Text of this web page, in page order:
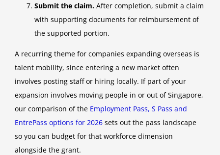
Submit the claim. After completion, submit a claim
with supporting documents for reimbursement of
the supported portion.
A recurring theme for companies expanding overseas is
talent mobility, since entering a new market often
involves posting staff or hiring locally. If part of your
expansion involves moving people in or out of Singapore,
our comparison of the Employment Pass, S Pass and
EntrePass options for 2026 sets out the pass landscape
so you can budget for that workforce dimension
alongside the grant.